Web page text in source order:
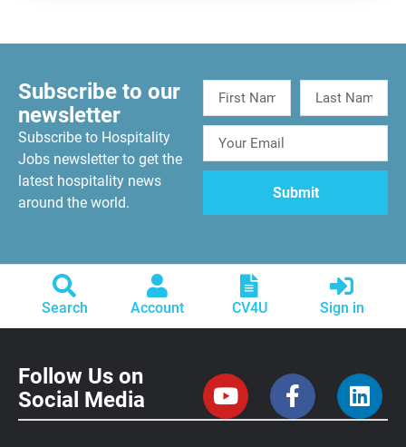
Subscribe to our
newsletter
Subscribe to Hospitality
Jobs newsletter to get the
latest hospitality news
around the world.
Search Account CV4U Sign in
Follow Us on
Social Media